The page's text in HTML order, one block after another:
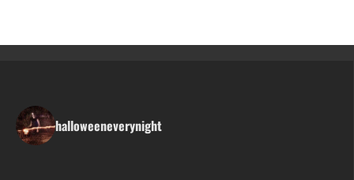
halloweeneverynight